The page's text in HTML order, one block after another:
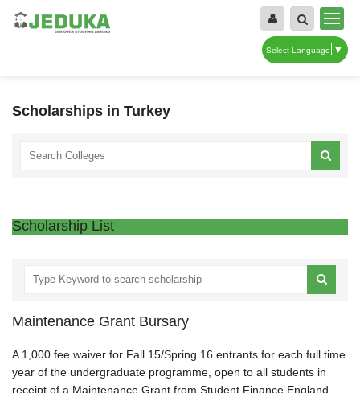
Select Language ▼
Scholarships in Turkey
Scholarship List
Maintenance Grant Bursary
A 1,000 fee waiver for Fall 15/Spring 16 entrants for each full time
year of the undergraduate programme, open to all students in
receipt of a Maintenance Grant from Student Finance England